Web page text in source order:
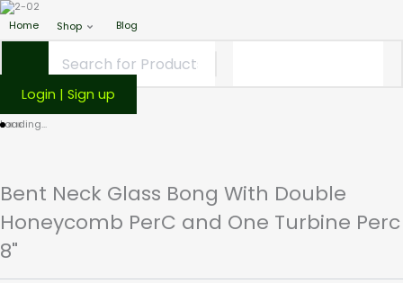
Home Shop Blog
Login | Sign up
Loading...
Bent Neck Glass Bong With Double
Honeycomb PerC and One Turbine Perc
8"